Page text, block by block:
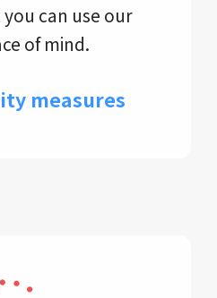
can use our
of mind.
measures